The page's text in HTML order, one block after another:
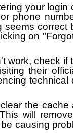
your login
phone
correct
on
work, check if
their
technical
the
will
causing